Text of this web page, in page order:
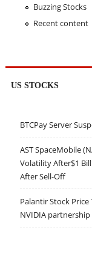
Buzzing Stocks
Recent content
US STOCKS
BTCPay Server
AST SpaceMobile
Volatility After$1
After Sell-Off
Palantir Stock Price
NVIDIA